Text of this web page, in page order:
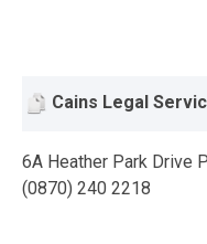
Cains Legal
6A Heather Park Drive
(0870) 240 2218